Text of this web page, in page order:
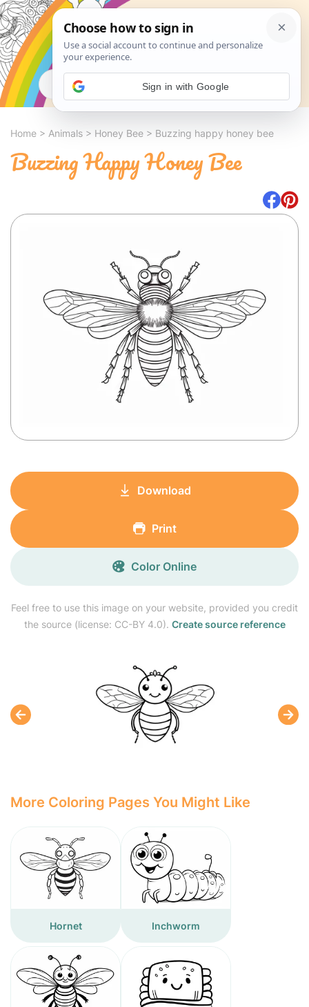
Search
Home > Animals > Honey Bee > Buzzing happy honey bee
Buzzing Happy Honey Bee
Feel free to use this image on your website, provided you credit
the source (license: CC-BY 4.0). Create source reference
Download
Print
Color Online
More Coloring Pages You Might Like
Hornet Inchworm
Sign in with Google